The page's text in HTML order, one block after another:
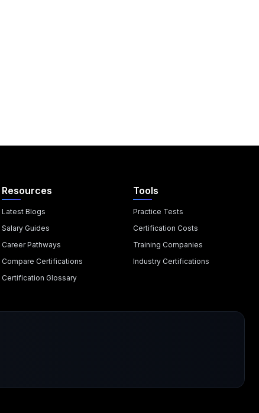
Resources
Latest Blogs
Salary Guides
Career Pathways
Compare Certifications
Certification Glossary
Tools
Practice Tests
Certification Costs
Training Companies
Industry Certifications